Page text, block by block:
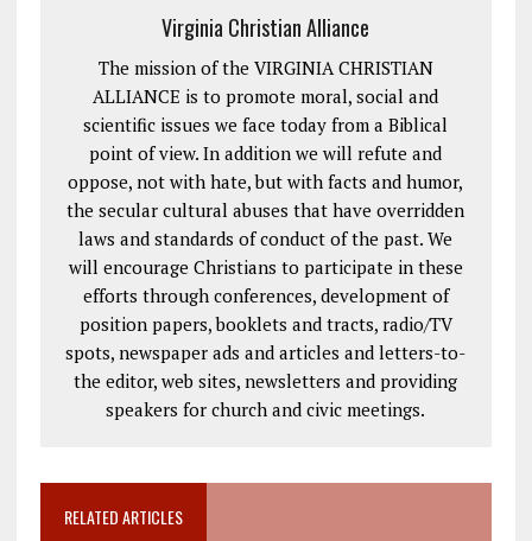
Virginia Christian Alliance
The mission of the VIRGINIA CHRISTIAN
ALLIANCE is to promote moral, social and
scientific issues we face today from a Biblical
point of view. In addition we will refute and
oppose, not with hate, but with facts and humor,
the secular cultural abuses that have overridden
laws and standards of conduct of the past. We
will encourage Christians to participate in these
efforts through conferences, development of
position papers, booklets and tracts, radio/TV
spots, newspaper ads and articles and letters-to-
the editor, web sites, newsletters and providing
speakers for church and civic meetings.
RELATED ARTICLES